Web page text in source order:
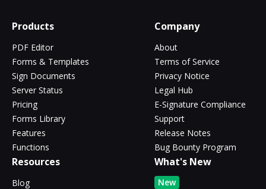
Products
PDF Editor
Forms & Templates
Sign Documents
Server Status
Pricing
Forms Library
Features
Functions
Company
About
Terms of Service
Privacy Notice
Legal Hub
E-Signature Compliance
Support
Release Notes
Bug Bounty Program
Resources
Blog
What's New
New